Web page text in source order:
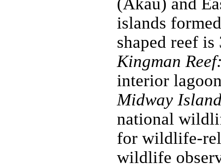
islands
shaped reef
Kingman
interior
Midway
national
for wildlife-
wildlife